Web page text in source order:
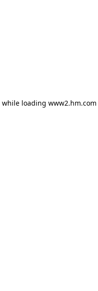
while loading www2.hm.com